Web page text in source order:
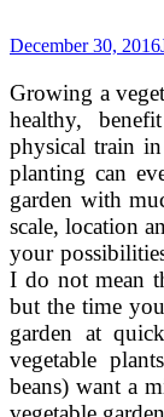
December 30, 2016
Growing a
healthy,
physical train in
planting can
garden with
scale, location
your
I do not mean
but the time
garden at
vegetable
beans) want a